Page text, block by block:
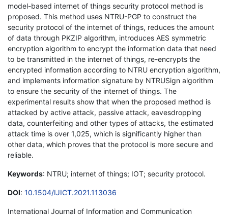
model-based internet of things security protocol method is
proposed. This method uses NTRU-PGP to construct the
security protocol of the internet of things, reduces the amount
of data through PKZIP algorithm, introduces AES symmetric
encryption algorithm to encrypt the information data that need
to be transmitted in the internet of things, re-encrypts the
encrypted information according to NTRU encryption algorithm,
and implements information signature by NTRUSign algorithm
to ensure the security of the internet of things. The
experimental results show that when the proposed method is
attacked by active attack, passive attack, eavesdropping
data, counterfeiting and other types of attacks, the estimated
attack time is over 1,025, which is significantly higher than
other data, which proves that the protocol is more secure and
reliable.
Keywords: NTRU; internet of things; IOT; security protocol.
DOI: 10.1504/IJICT.2021.113036
International Journal of Information and Communication